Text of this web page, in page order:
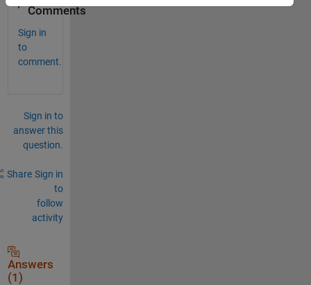
Comments
Sign in
to
comment.
Sign in to
answer this
question.
Share Sign in
to
follow
activity
Answers
(1)